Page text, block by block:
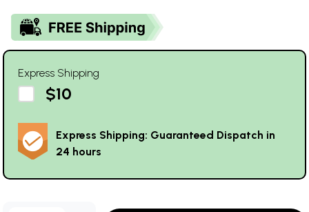
Express Shipping
$10
Express Shipping: Guaranteed Dispatch in
24 hours